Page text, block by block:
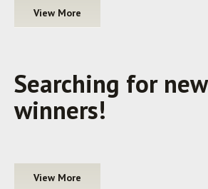
View More
Searching for new
winners!
View More